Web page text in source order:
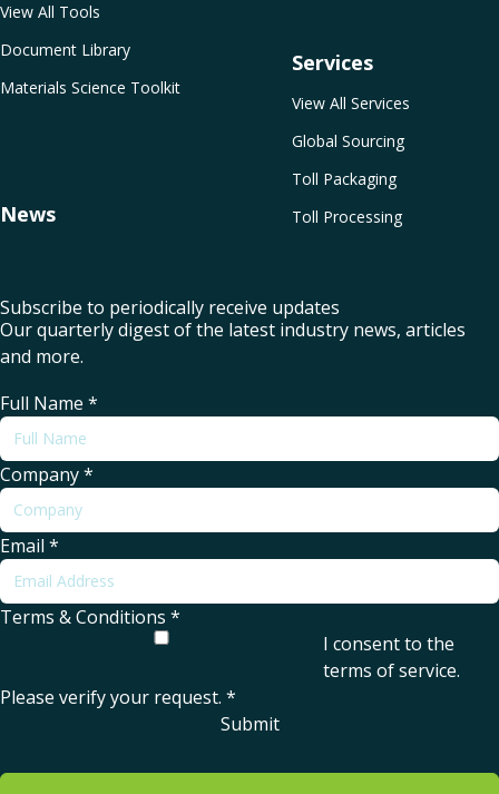
Services
View All Services
Global Sourcing
Toll Packaging
Toll Processing
View All Tools
Document Library
Materials Science Toolkit
News
Subscribe to periodically receive updates
Our quarterly digest of the latest industry news, articles
and more.
Full Name *
Company*
Email *
Terms & Conditions *
I consent to the
terms of service.
Please verify your request. *
Submit